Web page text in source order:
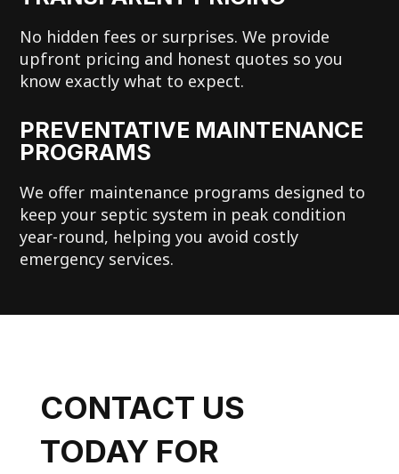
No hidden fees or surprises. We provide
upfront pricing and honest quotes so you
know exactly what to expect.
PREVENTATIVE MAINTENANCE
PROGRAMS
We offer maintenance programs designed to
keep your septic system in peak condition
year-round, helping you avoid costly
emergency services.
CONTACT US
TODAY FOR